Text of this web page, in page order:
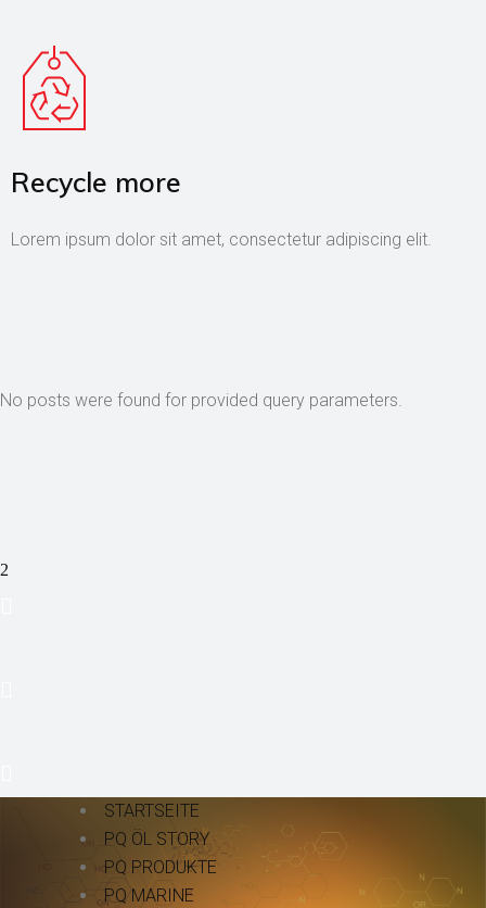
Recycle more
Lorem ipsum dolor sit amet, consectetur adipiscing elit.
No posts were found for provided query parameters.
STARTSEITE
PQ ÖL STORY
PQ PRODUKTE
PQ MARINE